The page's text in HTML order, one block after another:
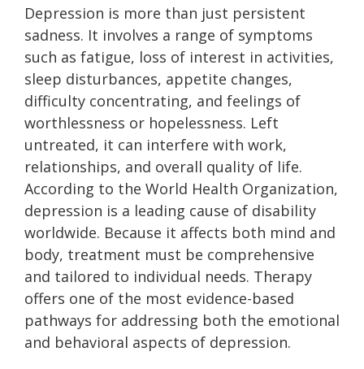
Depression is more than just persistent
sadness. It involves a range of symptoms
such as fatigue, loss of interest in activities,
sleep disturbances, appetite changes,
difficulty concentrating, and feelings of
worthlessness or hopelessness. Left
untreated, it can interfere with work,
relationships, and overall quality of life.
According to the World Health Organization,
depression is a leading cause of disability
worldwide. Because it affects both mind and
body, treatment must be comprehensive
and tailored to individual needs. Therapy
offers one of the most evidence-based
pathways for addressing both the emotional
and behavioral aspects of depression.